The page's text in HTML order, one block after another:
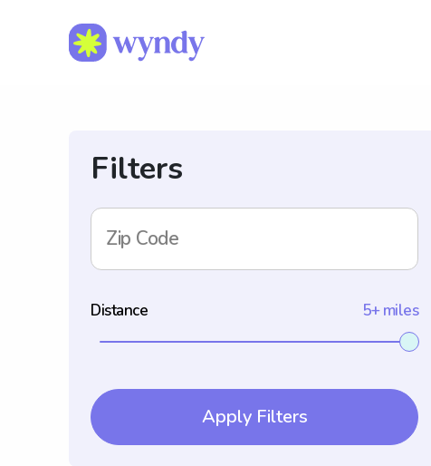
Filters
Zip Code
Distance 5+ miles
Apply Filters